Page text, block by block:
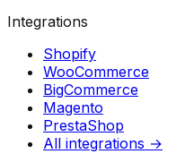
Integrations
Shopify
WooCommerce
BigCommerce
Magento
PrestaShop
All integrations →